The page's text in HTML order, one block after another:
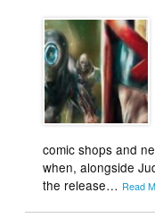
comic shops and
when, alongside
the release… Read